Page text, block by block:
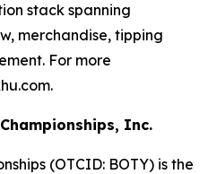
stack spanning
merchandise, tipping
For more
Inc.
(OTCID: BOTY) is the